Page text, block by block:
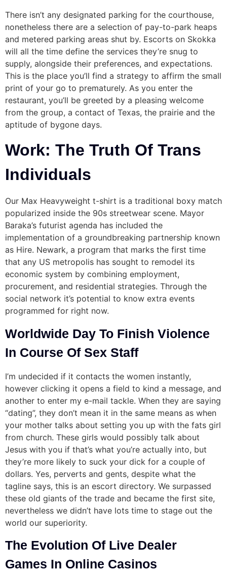
There isn’t any designated parking for the courthouse,
nonetheless there are a selection of pay-to-park heaps
and metered parking areas shut by. Escorts on Skokka
will all the time define the services they’re snug to
supply, alongside their preferences, and expectations.
This is the place you’ll find a strategy to affirm the small
print of your go to prematurely. As you enter the
restaurant, you’ll be greeted by a pleasing welcome
from the group, a contact of Texas, the prairie and the
aptitude of bygone days.
Work: The Truth Of Trans
Individuals
Our Max Heavyweight t-shirt is a traditional boxy match
popularized inside the 90s streetwear scene. Mayor
Baraka’s futurist agenda has included the
implementation of a groundbreaking partnership known
as Hire. Newark, a program that marks the first time
that any US metropolis has sought to remodel its
economic system by combining employment,
procurement, and residential strategies. Through the
social network it’s potential to know extra events
programmed for right now.
Worldwide Day To Finish Violence
In Course Of Sex Staff
I’m undecided if it contacts the women instantly,
however clicking it opens a field to kind a message, and
another to enter my e-mail tackle. When they are saying
“dating”, they don’t mean it in the same means as when
your mother talks about setting you up with the fats girl
from church. These girls would possibly talk about
Jesus with you if that’s what you’re actually into, but
they’re more likely to suck your dick for a couple of
dollars. Yes, perverts and gents, despite what the
tagline says, this is an escort directory. We surpassed
these old giants of the trade and became the first site,
nevertheless we didn’t have lots time to stage out the
world our superiority.
The Evolution Of Live Dealer
Games In Online Casinos